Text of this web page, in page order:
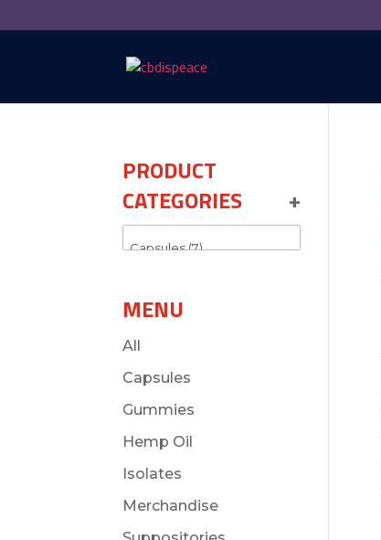
PRODUCT
CATEGORIES
+
MENU
All
Capsules
Gummies
Hemp Oil
Isolates
Merchandise